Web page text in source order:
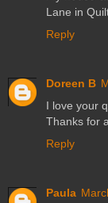
Lane in
Reply
Doreen B
I love your
Thanks for
Reply
Paula